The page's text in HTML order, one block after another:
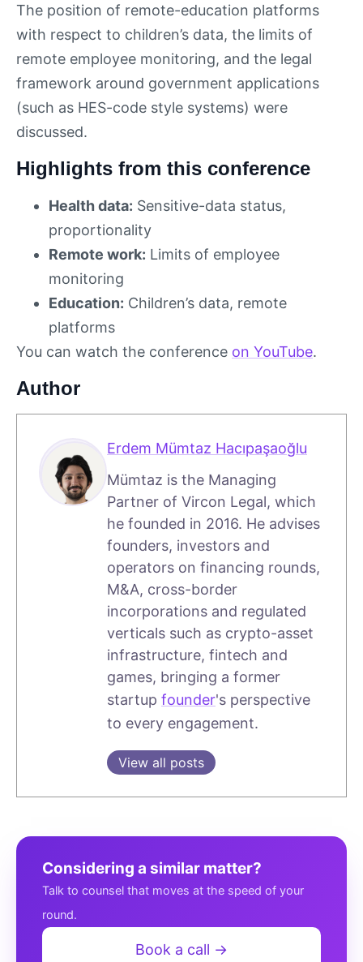
The position of remote-education platforms
with respect to children’s data, the limits of
remote employee monitoring, and the legal
framework around government applications
(such as HES-code style systems) were
discussed.
Highlights from this conference
Health data: Sensitive-data status,
proportionality
Remote work: Limits of employee
monitoring
Education: Children’s data, remote
platforms
You can watch the conference on YouTube.
Author
Erdem Mümtaz Hacıpaşaoğlu
Mümtaz is the Managing
Partner of Vircon Legal, which
he founded in 2016. He advises
founders, investors and
operators on financing rounds,
M&A, cross-border
incorporations and regulated
verticals such as crypto-asset
infrastructure, fintech and
games, bringing a former
startup founder's perspective
to every engagement.
View all posts
Considering a similar matter?
Talk to counsel that moves at the speed of your
round.
Book a call →